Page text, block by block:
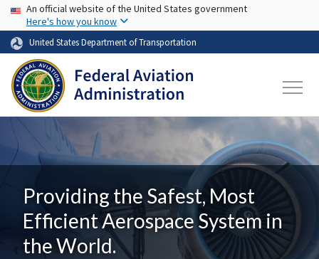
Skip to main content
USA Banner
An official website of the United States government
Here's how you know
United States Department of Transportation
Providing the Safest, Most
Efficient Aerospace System in
the World.